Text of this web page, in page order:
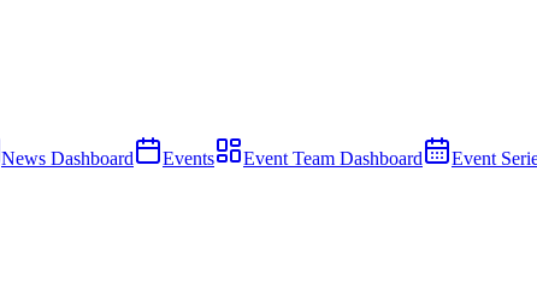
News Dashboard Events Event Team Dashboard Event